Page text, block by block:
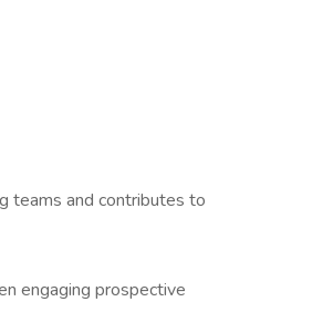
teams and contributes to
engaging prospective